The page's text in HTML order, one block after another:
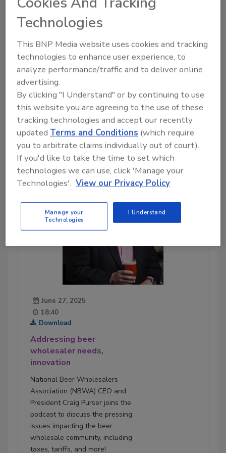
streaming experience that
modern AI ingenuity to bridge
the best nostalgic feelings of
then with the modern tech of
now.
Play
June 27, 2025
18:40
Download
Addressing beer
wholesaler needs,
innovation
National Beer Wholesalers
Association (NBWA) CEO and
President Craig Purser joins the
podcast to discuss the pressing
issues impacting the beer
wholesale community, including
taxes, tariffs, and more!
Technologies
This BNP Media website uses cookies and tracking
technologies to enhance user experience, to
analyze performance/traffic and to deliver online
advertising.
By clicking "I Understand" or by continuing to use
this website you are agreeing to the use of these
tracking technologies and accept our recently
updatedTerms and Conditions (which require
you to arbitrate claims individually out of court).
If you'd like to take the time to set which
technologies we can use, click 'Manage your
Technologies'. View our Privacy Policy
Manage your
Technologies
I Understand